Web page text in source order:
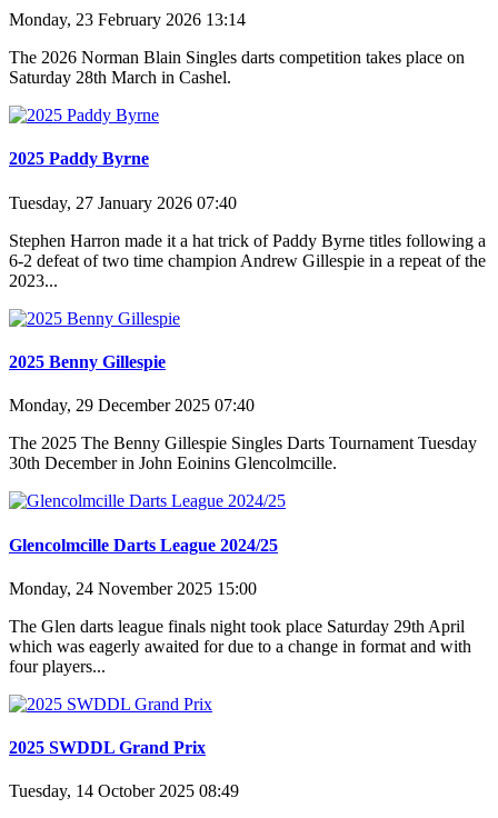
Monday, 23 February 2026 13:14
The 2026 Norman Blain Singles darts competition takes place on
Saturday 28th March in Cashel.
2025 Paddy Byrne
Tuesday, 27 January 2026 07:40
Stephen Harron made it a hat trick of Paddy Byrne titles following a
6-2 defeat of two time champion Andrew Gillespie in a repeat of the
2023...
2025 Benny Gillespie
Monday, 29 December 2025 07:40
The 2025 The Benny Gillespie Singles Darts Tournament Tuesday
30th December in John Eoinins Glencolmcille.
Glencolmcille Darts League 2024/25
Monday, 24 November 2025 15:00
The Glen darts league finals night took place Saturday 29th April
which was eagerly awaited for due to a change in format and with
four players...
2025 SWDDL Grand Prix
Tuesday, 14 October 2025 08:49